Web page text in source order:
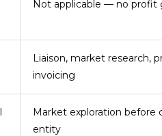
Not applicable — no profit
Liaison, market research,
invoicing
Market exploration
entity